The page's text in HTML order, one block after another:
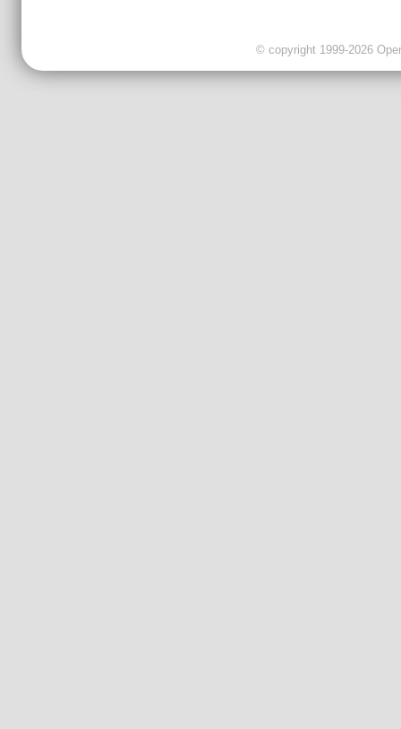
© copyright 1999-2026